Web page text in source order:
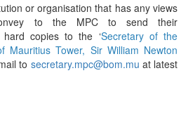
or organisation that has any views
to the MPC to send their
hard copies to the ‘Secretary of the
Mauritius Tower, Sir William Newton
to secretary.mpc@bom.mu at latest